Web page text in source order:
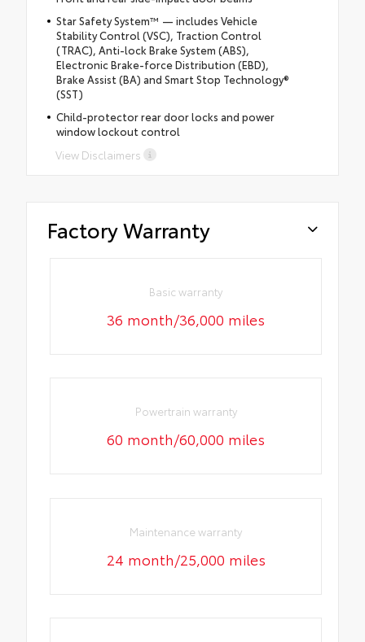
Star Safety System™ — includes Vehicle
Stability Control (VSC), Traction Control
(TRAC), Anti-lock Brake System (ABS),
Electronic Brake-force Distribution (EBD),
Brake Assist (BA) and Smart Stop Technology®
(SST)
Child-protector rear door locks and power
window lockout control
View Disclaimers
Factory Warranty
Basic warranty
36 month/36,000 miles
Powertrain warranty
60 month/60,000 miles
Maintenance warranty
24 month/25,000 miles